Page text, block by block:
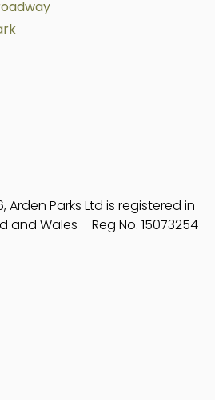
Arden Parks Ltd is registered in
and Wales – Reg No. 15073254